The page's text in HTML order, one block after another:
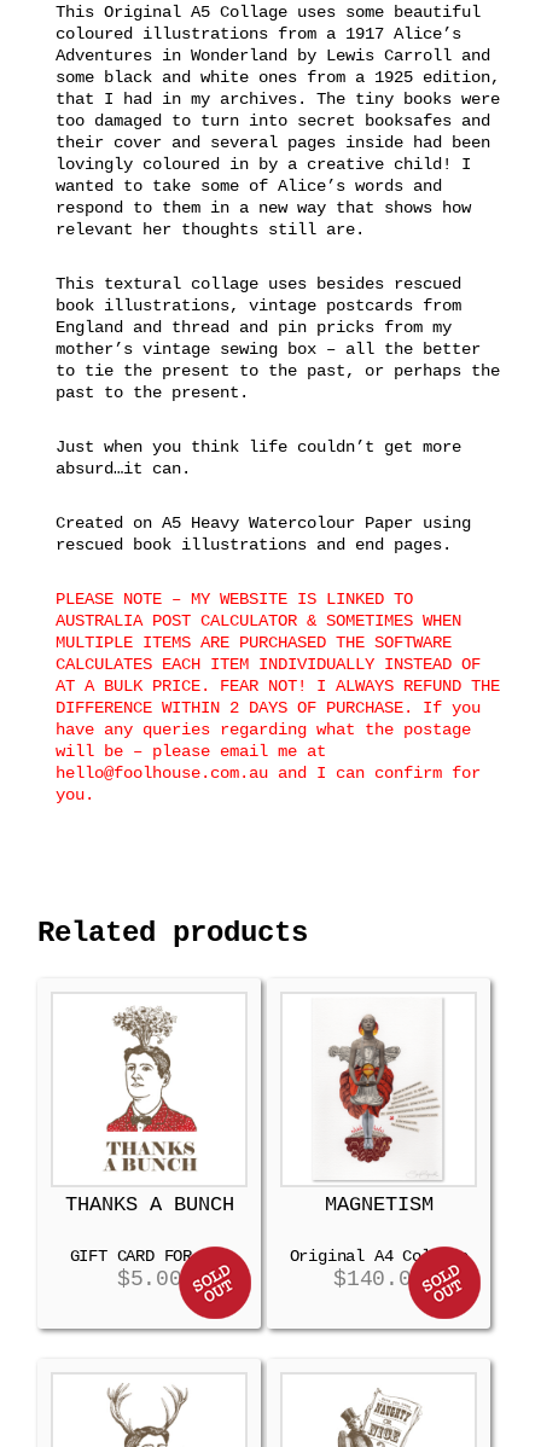
This Original A5 Collage uses some beautiful
coloured illustrations from a 1917 Alice’s
Adventures in Wonderland by Lewis Carroll and
some black and white ones from a 1925 edition,
that I had in my archives. The tiny books were
too damaged to turn into secret booksafes and
their cover and several pages inside had been
lovingly coloured in by a creative child! I
wanted to take some of Alice’s words and
respond to them in a new way that shows how
relevant her thoughts still are.
This textural collage uses besides rescued
book illustrations, vintage postcards from
England and thread and pin pricks from my
mother’s vintage sewing box – all the better
to tie the present to the past, or perhaps the
past to the present.
Just when you think life couldn’t get more
absurd…it can.
Created on A5 Heavy Watercolour Paper using
rescued book illustrations and end pages.
PLEASE NOTE – MY WEBSITE IS LINKED TO
AUSTRALIA POST CALCULATOR & SOMETIMES WHEN
MULTIPLE ITEMS ARE PURCHASED THE SOFTWARE
CALCULATES EACH ITEM INDIVIDUALLY INSTEAD OF
AT A BULK PRICE. FEAR NOT! I ALWAYS REFUND THE
DIFFERENCE WITHIN 2 DAYS OF PURCHASE. If you
have any queries regarding what the postage
will be – please email me at
hello@foolhouse.com.au and I can confirm for
you.
Related products
THANKS A BUNCH
GIFT CARD FOR MEN
$5.00
MAGNETISM
Original A4 Collage
$140.00